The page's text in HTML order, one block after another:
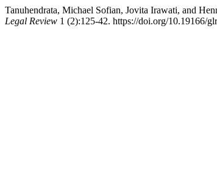
Tanuhendrata, Michael Sofian, Jovita Irawati, and
Legal Review 1 (2):125-42. https://doi.org/10.19166/